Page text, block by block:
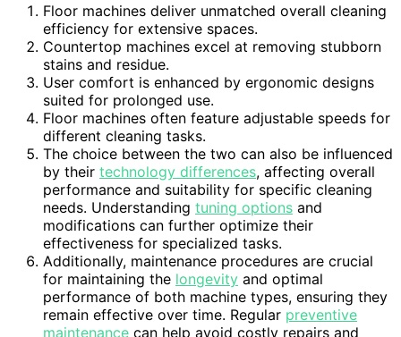
Floor machines deliver unmatched overall cleaning
efficiency for extensive spaces.
Countertop machines excel at removing stubborn
stains and residue.
User comfort is enhanced by ergonomic designs
suited for prolonged use.
Floor machines often feature adjustable speeds for
different cleaning tasks.
The choice between the two can also be influenced
by their technology differences, affecting overall
performance and suitability for specific cleaning
needs. Understanding tuning options and
modifications can further optimize their
effectiveness for specialized tasks.
Additionally, maintenance procedures are crucial
for maintaining the longevity and optimal
performance of both machine types, ensuring they
remain effective over time. Regular preventive
maintenance can help avoid costly repairs and